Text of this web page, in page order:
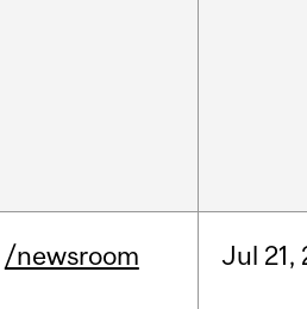
/newsroom Jul 21,